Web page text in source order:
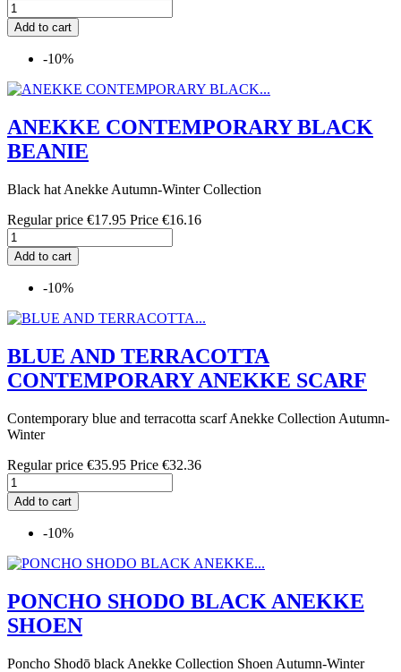
Add to cart
-10%
ANEKKE CONTEMPORARY BLACK
BEANIE
Black hat Anekke Autumn-Winter Collection
Regular price €17.95 Price €16.16
Add to cart
-10%
BLUE AND TERRACOTTA
CONTEMPORARY ANEKKE SCARF
Contemporary blue and terracotta scarf Anekke Collection Autumn-
Winter
Regular price €35.95 Price €32.36
Add to cart
-10%
PONCHO SHODO BLACK ANEKKE
SHOEN
Poncho Shodō black Anekke Collection Shoen Autumn-Winter